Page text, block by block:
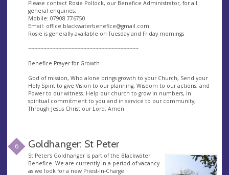
Please contact Rosie Pollock, our Benefice Administrator, for all
general enquiries:
Mobile: 07908 776750
Email: office.blackwaterbenefice@gmail.com
Rosie is generally available on Tuesday and Friday mornings
~~~~~~~~~~~~~~~~~~~~~~~~~~~~~~~~~~~~
Benefice Prayer for Growth
God of mission, Who alone brings growth to your Church, Send your
Holy Spirit to give Vision to our planning, Wisdom to our actions, and
Power to our witness. Help our church to grow in numbers, In
spiritual commitment to you and in service to our community,
Through Jesus Christ our Lord, Amen
6 Goldhanger: St Peter
St Peter's Goldhanger is part of the Blackwater
Benefice. We are currently in a period of vacancy
as we look for a new Priest-in-Charge.